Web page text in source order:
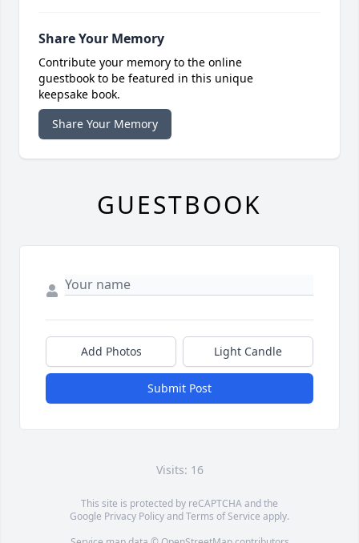
Share Your Memory
Contribute your memory to the online
guestbook to be featured in this unique
keepsake book.
Share Your Memory
GUESTBOOK
Add Photos Light Candle
Submit Post
Visits: 16
This site is protected by reCAPTCHA and the
Google Privacy PolicyandTerms of Service apply.